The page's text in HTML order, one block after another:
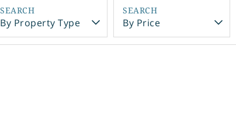
By Property Type By Price